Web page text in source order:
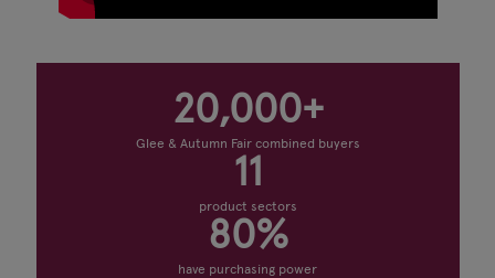
20,000+
Glee & Autumn Fair combined buyers
11
product sectors
80%
have purchasing power